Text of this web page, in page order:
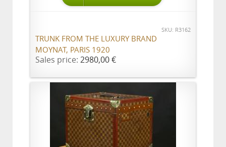
SKU: R3162
TRUNK FROM THE LUXURY BRAND
MOYNAT, PARIS 1920
Sales price: 2980,00 €